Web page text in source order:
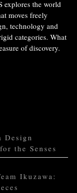
explores the world
moves freely
technology and
categories. What
of discovery.
Design
the Senses
Ikuzawa: